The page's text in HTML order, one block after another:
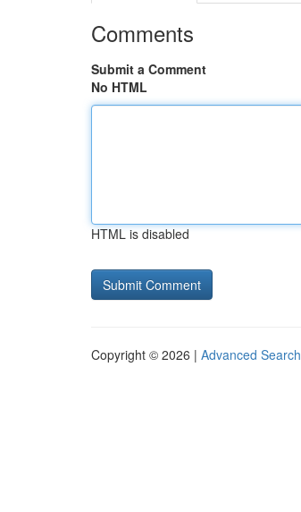
Comments
Submit a Comment
No HTML
HTML is disabled
Copyright © 2026 | Advanced Search